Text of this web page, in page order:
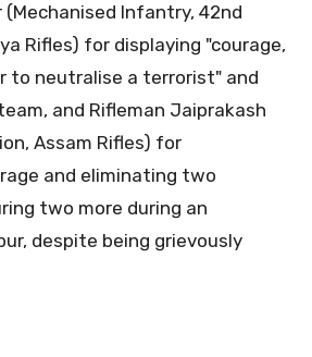
(Mechanised Infantry, 42nd
Rifles) for displaying "courage,
to neutralise a terrorist" and
and Rifleman Jaiprakash
Assam Rifles) for
and eliminating two
two more during an
despite being grievously